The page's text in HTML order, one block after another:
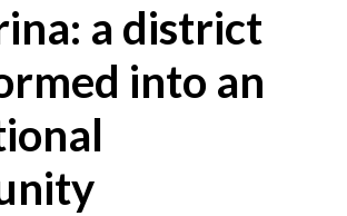
a district
into an